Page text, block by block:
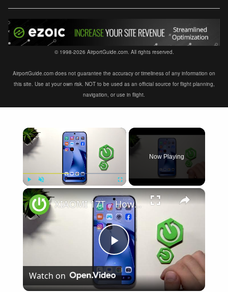
© 1998-2026 AirportGuide.com. All rights reserved.
AirportGuide.com does not guarantee the accuracy or timeliness of any information on
this site. Use at your own risk. NOT to be used as an official source for flight planning,
navigation, or use in flight.
×
Play Unmute Fullscreen
Now Playing
×
Play
Video
XIAOMI 17T – How to Fix Weak Signal
Watch on